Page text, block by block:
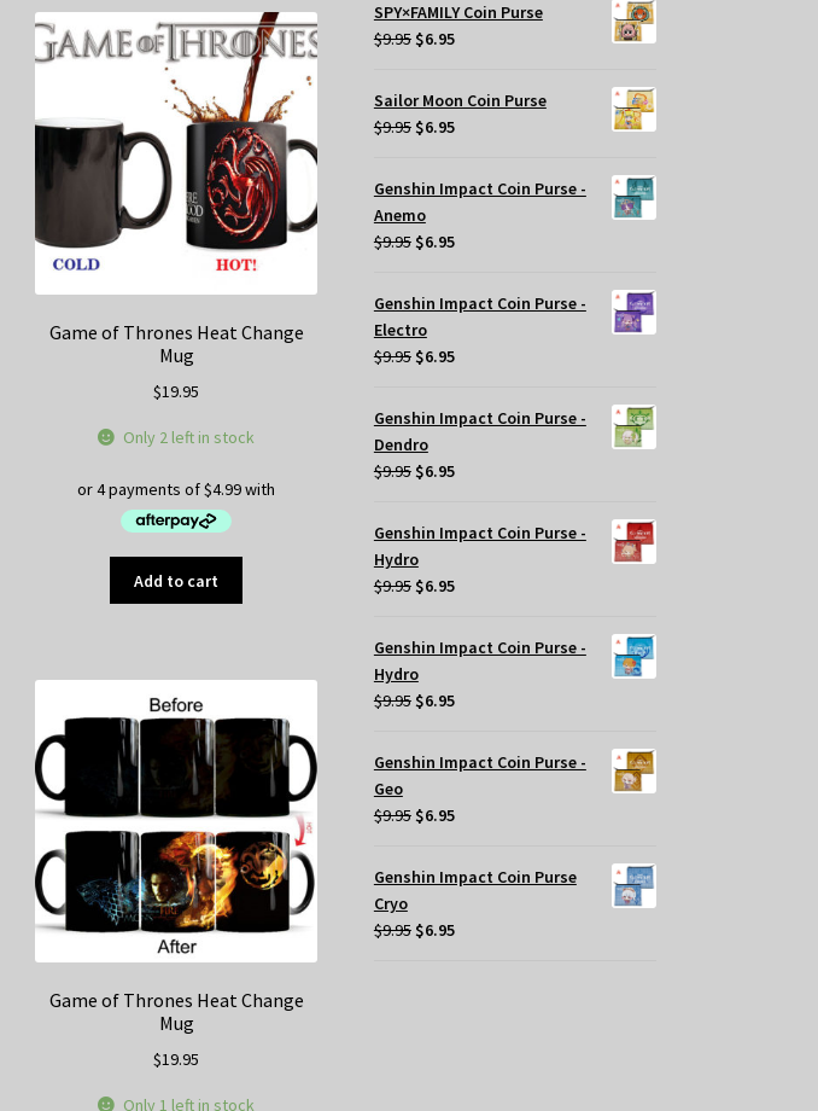
Game of Thrones Heat Change
Mug
$19.95
Only 2 left in stock
Add to cart
Game of Thrones Heat Change
Mug
$19.95
Only 1 left in stock
$29.95.
SPY×FAMILY Coin Purse
$9.95 Original
was:
$9.95.
$6.95Current
$6.95.
Sailor Moon Coin Purse
$9.95 Original
was:
$6.95Current
Genshin Impact Coin Purse -
Anemo
$9.95 Original
was:
$6.95Current
Genshin Impact Coin Purse -
Electro
$9.95 Original
was:
$6.95Current
Genshin Impact Coin Purse -
Dendro
$9.95 Original
was:
$6.95Current
Genshin Impact Coin Purse -
Hydro
$9.95 Original
was:
$6.95Current
Genshin Impact Coin Purse -
Hydro
$9.95 Original
was:
$6.95Current
Genshin Impact Coin Purse -
Geo
$9.95 Original
was:
$6.95Current
Genshin Impact Coin Purse
Cryo
$9.95 Original
$6.95Current